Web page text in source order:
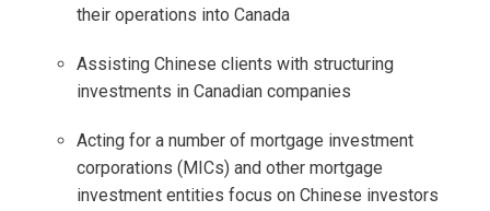
their operations into Canada
Assisting Chinese clients with structuring
investments in Canadian companies
Acting for a number of mortgage investment
corporations (MICs) and other mortgage
investment entities focus on Chinese investors